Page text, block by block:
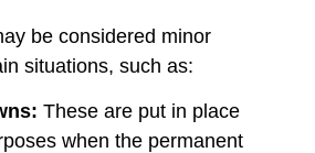
be considered minor
situations, such as:
These are put in place
when the permanent